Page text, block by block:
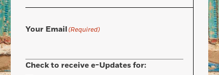
Your Email(Required)
Check to receive e-Updates for: